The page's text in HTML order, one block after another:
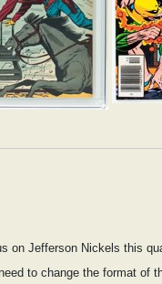
on Jefferson Nickels this
to change the format of